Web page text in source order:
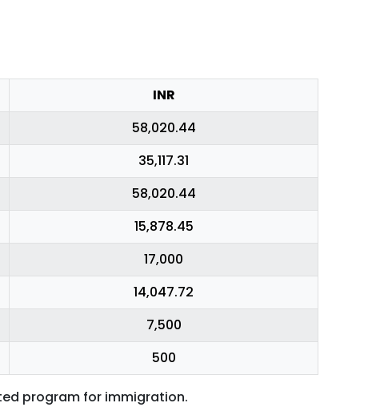
INR
58,020.44
35,117.31
58,020.44
15,878.45
17,000
14,047.72
7,500
500
program for immigration.